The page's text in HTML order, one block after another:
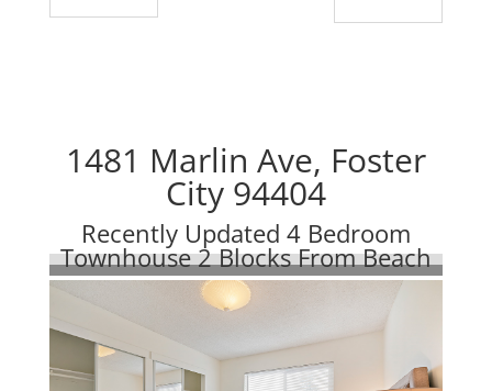
1481 Marlin Ave, Foster
City 94404
Recently Updated 4 Bedroom
Townhouse 2 Blocks From Beach